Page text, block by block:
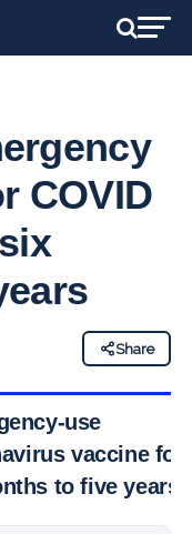
COVID
Share
use
vaccine for
to five years